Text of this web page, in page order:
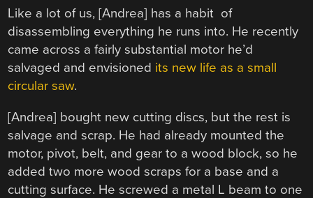
Like a lot of us, [Andrea] has a habit of
disassembling everything he runs into. He recently
came across a fairly substantial motor he’d
salvaged and envisioned its new life as a small
circular saw.
[Andrea] bought new cutting discs, but the rest is
salvage and scrap. He had already mounted the
motor, pivot, belt, and gear to a wood block, so he
added two more wood scraps for a base and a
cutting surface. He screwed a metal L beam to one